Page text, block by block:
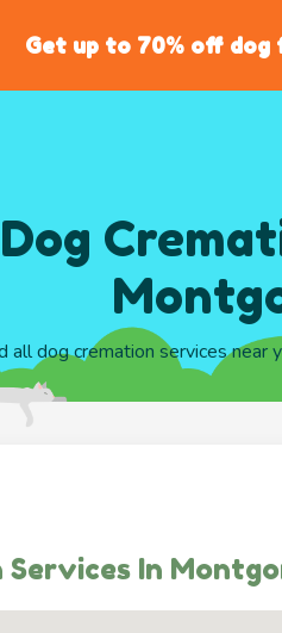
Get up to 70% off dog
Dog
all dog cremation services near
Services In